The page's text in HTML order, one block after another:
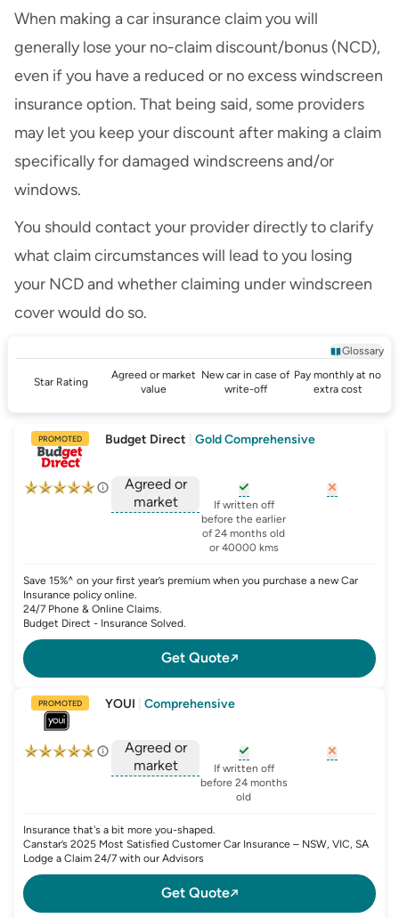
When making a car insurance claim you will
generally lose your no-claim discount/bonus (NCD),
even if you have a reduced or no excess windscreen
insurance option. That being said, some providers
may let you keep your discount after making a claim
specifically for damaged windscreens and/or
windows.
You should contact your provider directly to clarify
what claim circumstances will lead to you losing
your NCD and whether claiming under windscreen
cover would do so.
Glossary
Star Rating
Agreed or market
value
New car in case of
write-off
Pay monthly at no
extra cost
PROMOTED Budget Direct Gold Comprehensive
Agreed or
market
, opens glossary foragreed-or-market-
, opens glossary for
If written off
before the earlier
of 24 months old
or 40000 kms
Save 15%^ on your first year’s premium when you purchase a new Car
Insurance policy online.
24/7 Phone & Online Claims.
Budget Direct - Insurance Solved.
Get Quote
PROMOTED YOUI Comprehensive
Agreed or
market
, opens glossary foragreed-or-market-
, opens glossary for
If written off
before 24 months
old
Insurance that's a bit more you-shaped.
Canstar’s 2025 Most Satisfied Customer Car Insurance – NSW, VIC, SA
Lodge a Claim 24/7 with our Advisors
Get Quote